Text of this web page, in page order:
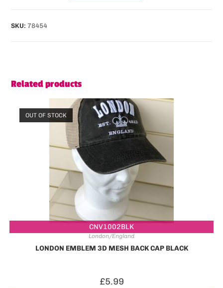
SKU: 78454
Related products
CNV1002BLK
OUT OF STOCK
London/England
LONDON EMBLEM 3D MESH BACK CAP BLACK
£5.99